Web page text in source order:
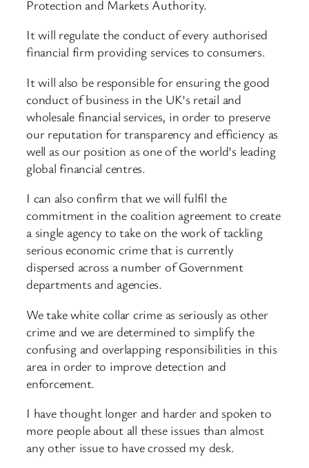
Protection and Markets Authority.
It will regulate the conduct of every authorised
financial firm providing services to consumers.
It will also be responsible for ensuring the good
conduct of business in the UK’s retail and
wholesale financial services, in order to preserve
our reputation for transparency and efficiency as
well as our position as one of the world’s leading
global financial centres.
I can also confirm that we will fulfil the
commitment in the coalition agreement to create
a single agency to take on the work of tackling
serious economic crime that is currently
dispersed across a number of Government
departments and agencies.
We take white collar crime as seriously as other
crime and we are determined to simplify the
confusing and overlapping responsibilities in this
area in order to improve detection and
enforcement.
I have thought longer and harder and spoken to
more people about all these issues than almost
any other issue to have crossed my desk.